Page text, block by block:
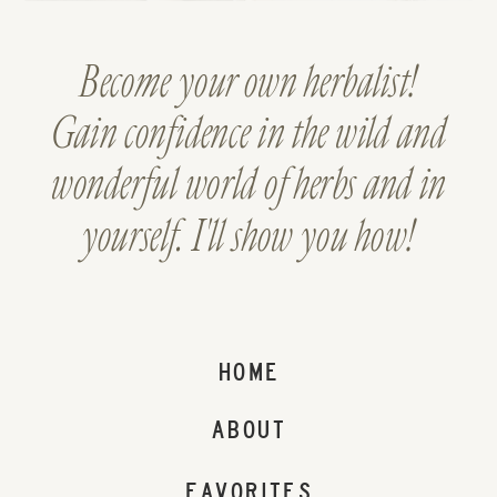
ABOUT
HOME
Become your own herbalist!
Gain confidence in the wild and
wonderful world of herbs and in
yourself. I'll show you how!